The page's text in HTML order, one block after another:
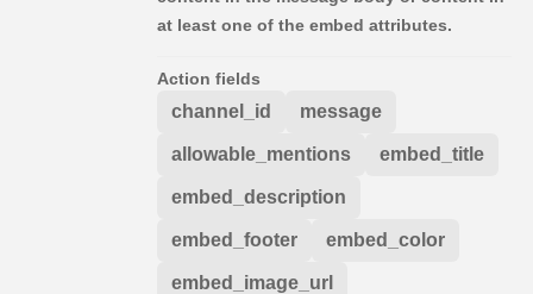
at least one of the embed attributes.
Action fields
channel_id message
allowable_mentions embed_title
embed_description
embed_footer embed_color
embed_image_url